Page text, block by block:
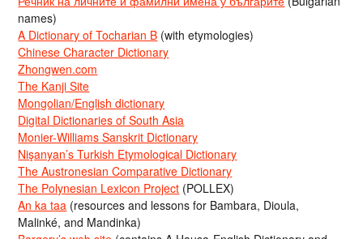
names)
A Dictionary of Tocharian B (with etymologies)
Chinese Character Dictionary
Zhongwen.com
The Kanji Site
Mongolian/English dictionary
Digital Dictionaries of South Asia
Monier-Williams Sanskrit Dictionary
Nişanyan’s Turkish Etymological Dictionary
The Austronesian Comparative Dictionary
The Polynesian Lexicon Project (POLLEX)
An ka taa (resources and lessons for Bambara, Dioula,
Malinké, and Mandinka)